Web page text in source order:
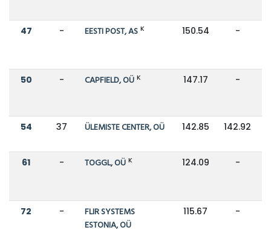
47 - EESTI POST, AS K 150.54 -
50 - CAPFIELD, OÜ K 147.17 -
54 37 ÜLEMISTE CENTER, OÜ 142.85 142.92
61 - TOGGL, OÜ K 124.09 -
72 -
FLIR SYSTEMS
ESTONIA, OÜ
115.67 -